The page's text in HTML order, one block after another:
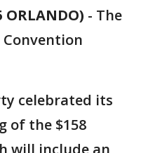
ORLANDO) - The
Convention
celebrated its
of the $158